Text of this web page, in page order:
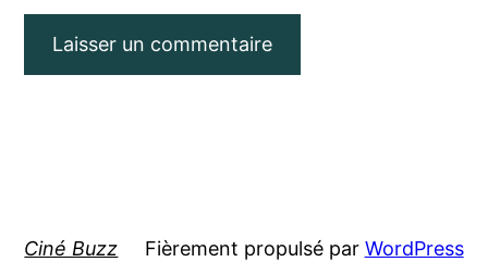
Ciné Buzz Fièrement propulsé par WordPress